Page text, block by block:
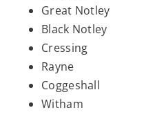
Great Notley
Black Notley
Cressing
Rayne
Coggeshall
Witham